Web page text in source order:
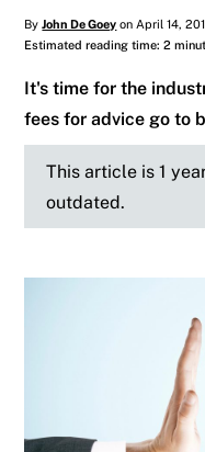
ByJohn De Goey on April 14,
Estimated reading time: 2
It's time for the
fees for advice go to
This article is 1
outdated.